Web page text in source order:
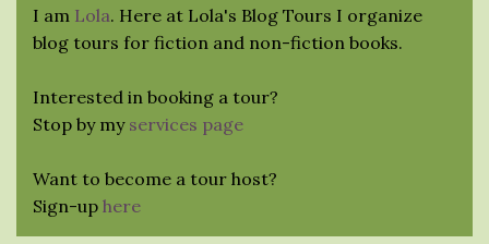
I am Lola. Here at Lola's Blog Tours I organize
blog tours for fiction and non-fiction books.
Interested in booking a tour?
Stop by my services page
Want to become a tour host?
Sign-up here